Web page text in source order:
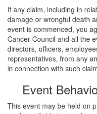
If any claim, including in
damage or wrongful death
event is commenced, you
Cancer Council and all the
directors, officers,
representatives, from any
in connection with such
Event
This event may be held on